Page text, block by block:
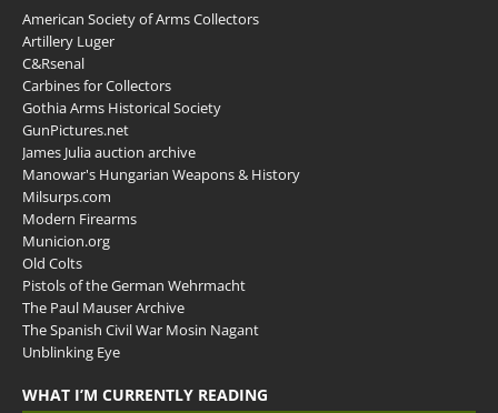
American Society of Arms Collectors
Artillery Luger
C&Rsenal
Carbines for Collectors
Gothia Arms Historical Society
GunPictures.net
James Julia auction archive
Manowar's Hungarian Weapons & History
Milsurps.com
Modern Firearms
Municion.org
Old Colts
Pistols of the German Wehrmacht
The Paul Mauser Archive
The Spanish Civil War Mosin Nagant
Unblinking Eye
WHAT I’M CURRENTLY READING